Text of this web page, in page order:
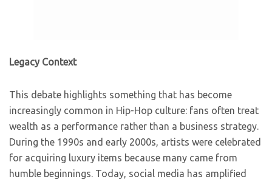
Legacy Context
This debate highlights something that has become
increasingly common in Hip-Hop culture: fans often treat
wealth as a performance rather than a business strategy.
During the 1990s and early 2000s, artists were celebrated
for acquiring luxury items because many came from
humble beginnings. Today, social media has amplified